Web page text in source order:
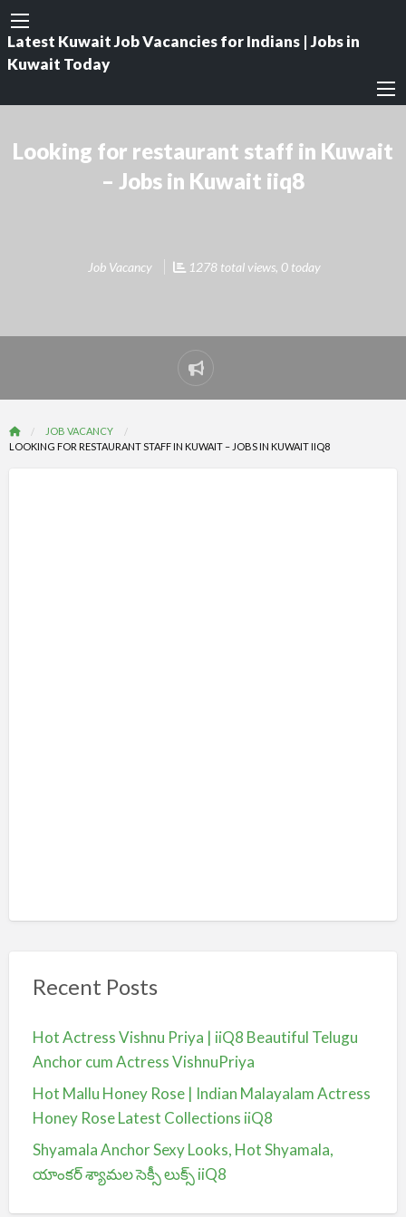
Latest Kuwait Job Vacancies for Indians | Jobs in
Kuwait Today
Looking for restaurant staff in Kuwait
– Jobs in Kuwait iiq8
Job Vacancy 1278 total views, 0 today
Report
problem
JOB VACANCY
LOOKING FOR RESTAURANT STAFF IN KUWAIT – JOBS IN KUWAIT IIQ8
Recent Posts
Hot Actress Vishnu Priya | iiQ8 Beautiful Telugu
Anchor cum Actress VishnuPriya
Hot Mallu Honey Rose | Indian Malayalam Actress
Honey Rose Latest Collections iiQ8
Shyamala Anchor Sexy Looks, Hot Shyamala,
యాంకర్ శ్యామల సెక్సీ లుక్స్ iiQ8